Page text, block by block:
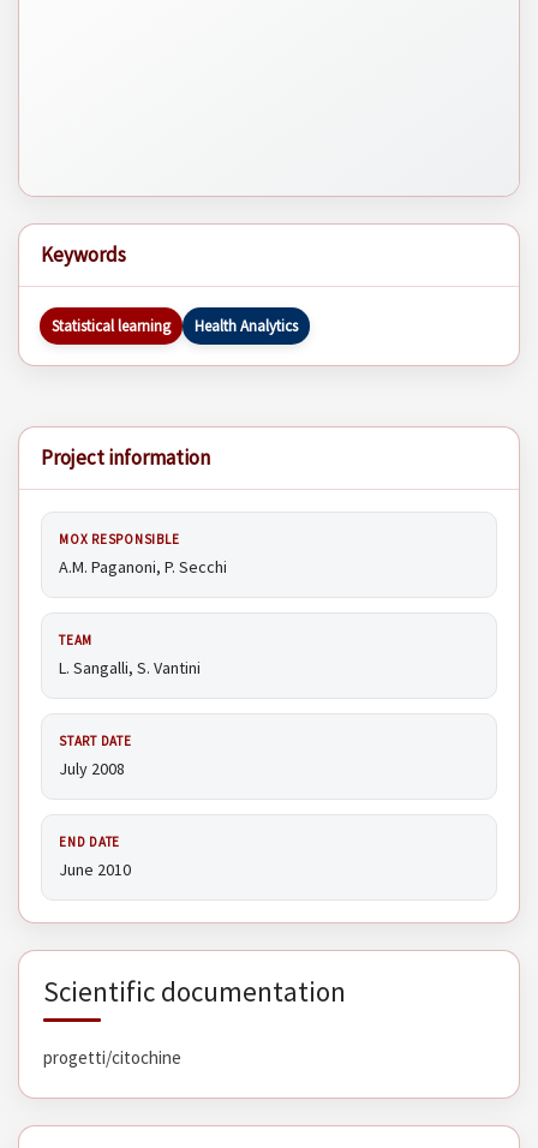
Keywords
Statistical learning Health Analytics
Project information
MOX RESPONSIBLE
A.M. Paganoni, P. Secchi
TEAM
L. Sangalli, S. Vantini
START DATE
July 2008
END DATE
June 2010
Scientific documentation
progetti/citochine